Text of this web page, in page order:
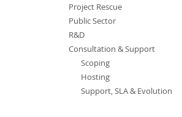
Project Rescue
Public Sector
R&D
Consultation & Support
Scoping
Hosting
Support, SLA & Evolution